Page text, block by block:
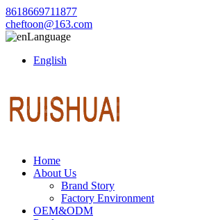
8618669711877
cheftoon@163.com
Language
English
Home
About Us
Brand Story
Factory Environment
OEM&ODM